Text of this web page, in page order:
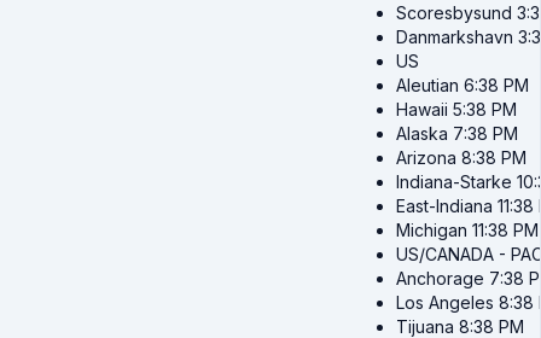
Scoresbysund
Danmarkshavn
US
Aleutian 6:38 PM
Hawaii 5:38 PM
Alaska 7:38 PM
Arizona 8:38 PM
Indiana-Starke
East-Indiana 11:38
Michigan 11:38 PM
US/CANADA -
Anchorage 7:38
Los Angeles 8:38
Tijuana 8:38 PM